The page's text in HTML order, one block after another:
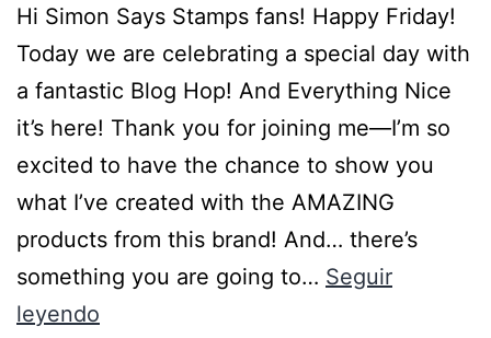
Hi Simon Says Stamps fans! Happy Friday!
Today we are celebrating a special day with
a fantastic Blog Hop! And Everything Nice
it’s here! Thank you for joining me—I’m so
excited to have the chance to show you
what I’ve created with the AMAZING
products from this brand! And… there’s
something you are going to… Seguir
leyendo